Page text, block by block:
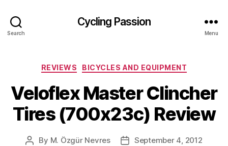
Search
Cycling Passion
Menu
Categories
REVIEWS BICYCLES AND EQUIPMENT
Veloflex Master Clincher
Tires (700x23c) Review
Post
By M. Özgür Nevres
PostSeptember 4, 2012